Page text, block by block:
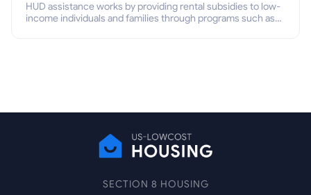
HUD assistance works by providing rental subsidies to low-
income individuals and families through programs such as
SECTION 8 HOUSING